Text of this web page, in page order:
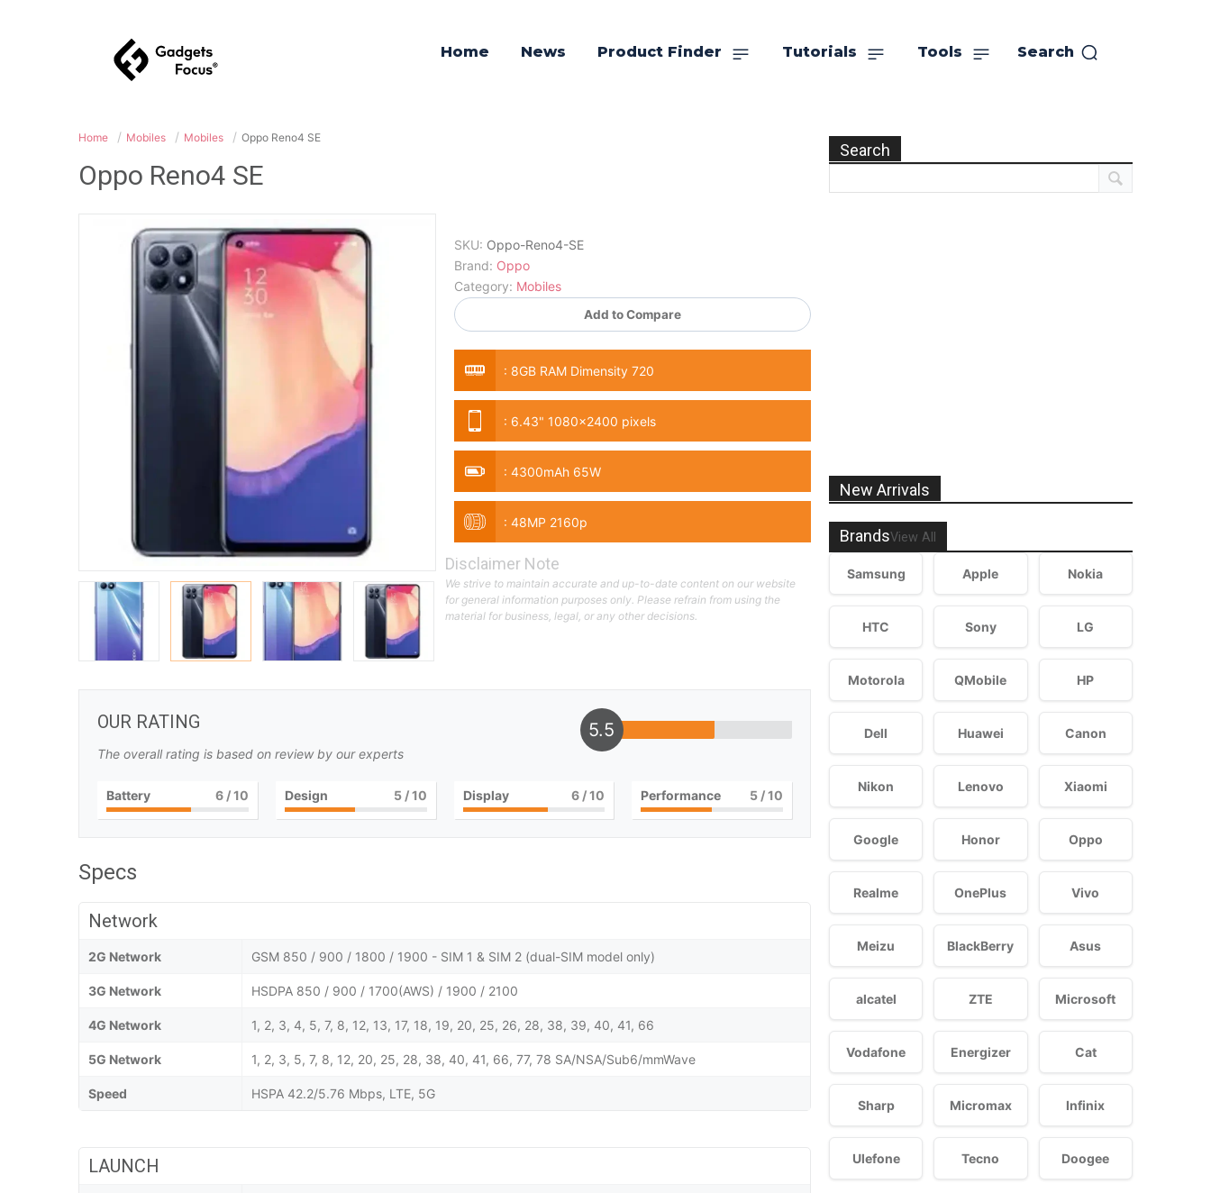
Home News Product Finder Tutorials Tools Search
Home Mobiles Mobiles Oppo Reno4 SE
Oppo Reno4 SE
SKU: Oppo-Reno4-SE
Brand: Oppo
Category: Mobiles
Add to Compare
: 8GB RAM Dimensity 720
: 6.43" 1080x2400 pixels
: 4300mAh 65W
: 48MP 2160p
OUR RATING
The overall rating is based on review by our experts
5.5
Battery 6/ 10 Design 5/ 10 Display 6 / 10 Performance 5 / 10
Specs
Network
2G Network GSM 850 / 900 / 1800 / 1900 - SIM 1 & SIM 2 (dual-SIM model only)
3G Network HSDPA 850 / 900 / 1700(AWS) / 1900 / 2100
4G Network 1, 2, 3, 4, 5, 7, 8, 12, 13, 17, 18, 19, 20, 25, 26, 28, 38, 39, 40, 41, 66
5G Network 1, 2, 3, 5, 7, 8, 12, 20, 25, 28, 38, 40, 41, 66, 77, 78 SA/NSA/Sub6/mmWave
Speed HSPA 42.2/5.76 Mbps, LTE, 5G
LAUNCH
Disclaimer Note
We strive to maintain accurate and up-to-date content on our website
for general information purposes only. Please refrain from using the
material for business, legal, or any other decisions.
Search
New Arrivals
BrandsView All
Samsung Apple Nokia
HTC Sony LG
Motorola QMobile HP
Dell Huawei Canon
Nikon Lenovo Xiaomi
Google Honor Oppo
Realme OnePlus Vivo
Meizu BlackBerry Asus
alcatel ZTE Microsoft
Vodafone Energizer Cat
Sharp Micromax Infinix
Ulefone Tecno Doogee